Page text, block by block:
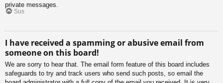
private messages.
Sus
I have received a spamming or abusive email from
someone on this board!
We are sorry to hear that. The email form feature of this board includes
safeguards to try and track users who send such posts, so email the